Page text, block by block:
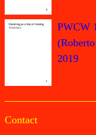
PWCW
2019
Contact